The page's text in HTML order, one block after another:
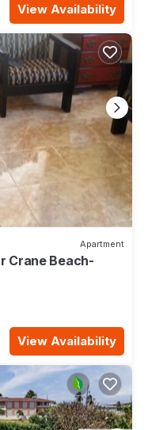
View Availability
Apartment
Crane Beach-
View Availability